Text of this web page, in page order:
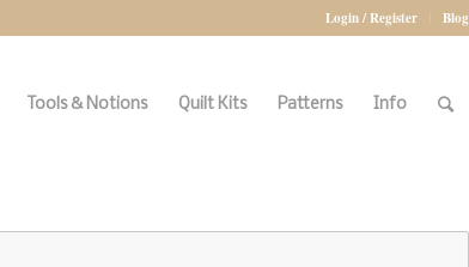
Login / Register Blog
Tools & Notions Quilt Kits Patterns Info